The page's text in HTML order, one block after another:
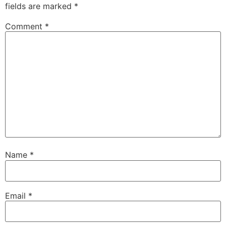
fields are marked *
Comment *
Name *
Email *